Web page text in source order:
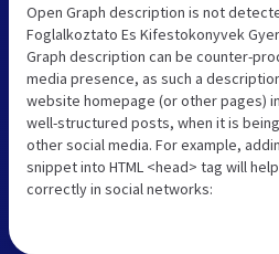
Open Graph description is not
Foglalkoztato Es Kifestokonyvek
Graph description can be counter-
media presence, as such a
website homepage (or other pages)
well-structured posts, when it is
other social media. For example,
snippet into HTML <head> tag will
correctly in social networks: